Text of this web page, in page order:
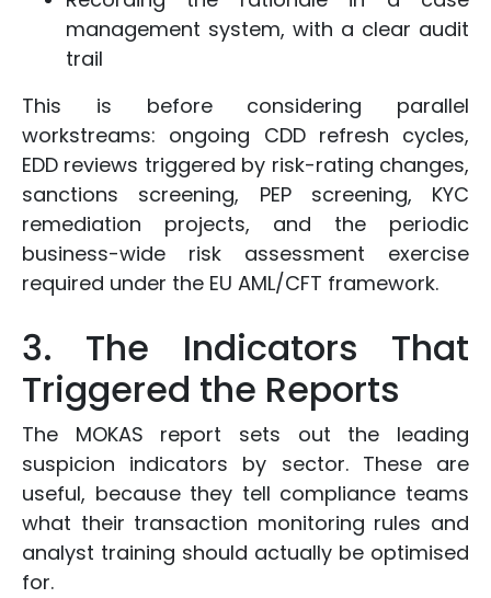
management system, with a clear audit
trail
This is before considering parallel
workstreams: ongoing CDD refresh cycles,
EDD reviews triggered by risk-rating changes,
sanctions screening, PEP screening, KYC
remediation projects, and the periodic
business-wide risk assessment exercise
required under the EU AML/CFT framework.
3. The Indicators That
Triggered the Reports
The MOKAS report sets out the leading
suspicion indicators by sector. These are
useful, because they tell compliance teams
what their transaction monitoring rules and
analyst training should actually be optimised
for.